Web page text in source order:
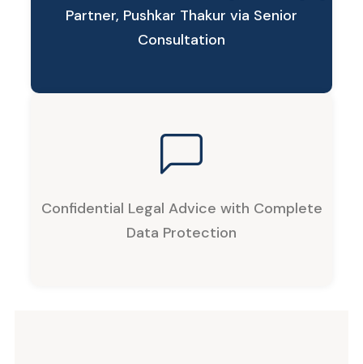
Partner, Pushkar Thakur via Senior
Consultation
Confidential Legal Advice with Complete
Data Protection